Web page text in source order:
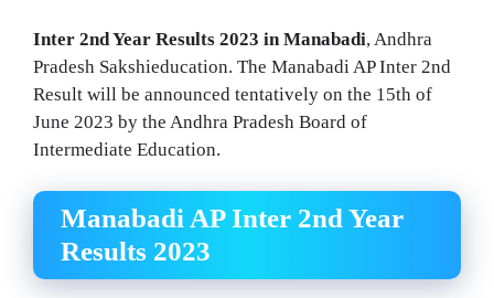
Inter 2nd Year Results 2023 in Manabadi, Andhra
Pradesh Sakshieducation. The Manabadi AP Inter 2nd
Result will be announced tentatively on the 15th of
June 2023 by the Andhra Pradesh Board of
Intermediate Education.
Manabadi AP Inter 2nd Year
Results 2023